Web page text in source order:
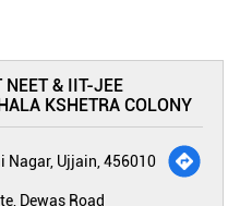
& IIT-JEE
KSHETRA COLONY
Nagar, Ujjain, 456010
Dewas Road